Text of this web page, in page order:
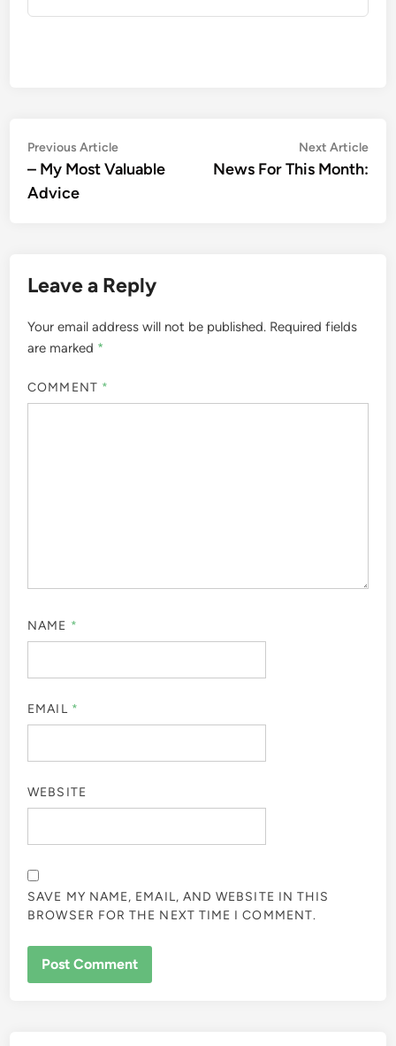
Post
navigation
Previous ArticlePrevious
article:
– My Most Valuable
Advice
Next Article
News For This Month:
Leave a Reply
Your email address will not be published. Required fields
are marked *
COMMENT *
NAME *
EMAIL *
WEBSITE
SAVE MY NAME, EMAIL, AND WEBSITE IN THIS
BROWSER FOR THE NEXT TIME I COMMENT.